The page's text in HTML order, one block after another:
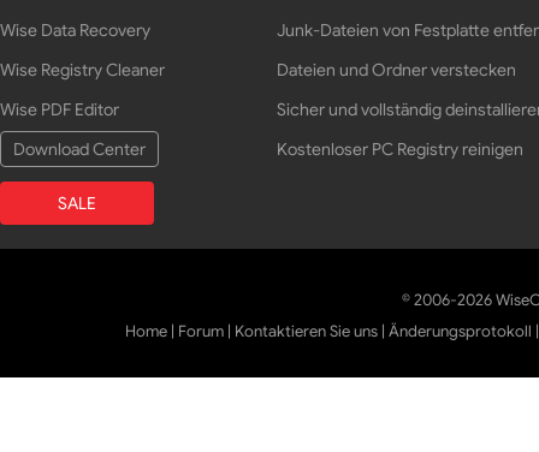
Wise Data Recovery
Wise Registry Cleaner
Wise PDF Editor
Download Center
SALE
Junk-Dateien von Festplatte
Dateien und Ordner verstecken
Sicher und vollständig
Kostenloser PC Registry reinigen
© 2006-2026
Home | Forum | Kontaktieren Sie uns |Änderungsprotokoll